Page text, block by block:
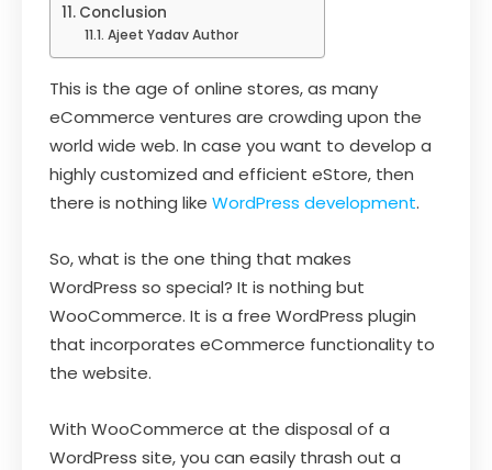
Conclusion
Ajeet Yadav Author
This is the age of online stores, as many
eCommerce ventures are crowding upon the
world wide web. In case you want to develop a
highly customized and efficient eStore, then
there is nothing like WordPress development.
So, what is the one thing that makes
WordPress so special? It is nothing but
WooCommerce. It is a free WordPress plugin
that incorporates eCommerce functionality to
the website.
With WooCommerce at the disposal of a
WordPress site, you can easily thrash out a